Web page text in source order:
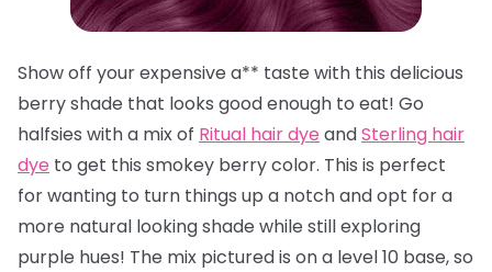
Show off your expensive a** taste with this delicious
berry shade that looks good enough to eat! Go
halfsies with a mix of Ritual hair dye andSterling hair
dye to get this smokey berry color. This is perfect
for wanting to turn things up a notch and opt for a
more natural looking shade while still exploring
purple hues! The mix pictured is on a level 10 base, so